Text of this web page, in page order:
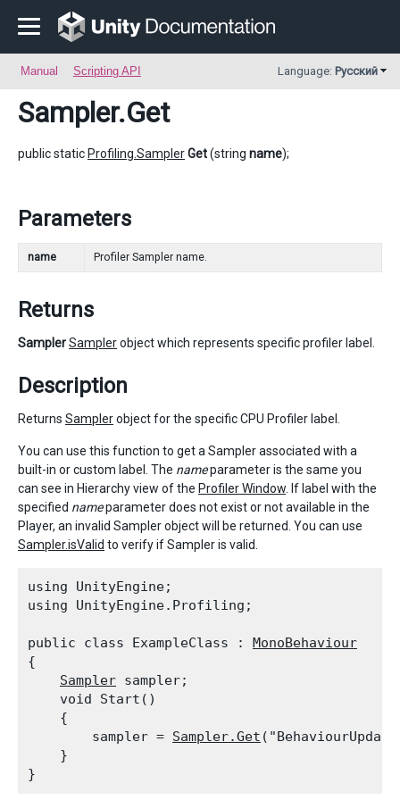
Manual Scripting API Language: Русский
Sampler.Get
public static Profiling.SamplerGet(string name);
Parameters
name Profiler Sampler name.
Returns
SamplerSamplerobject which represents specific profiler label.
Description
Returns Samplerobject for the specific CPU Profiler label.
You can use this function to get a Sampler associated with a
built-in or custom label. The nameparameter is the same you
can see in Hierarchy view of the Profiler Window . If label with the
specified nameparameter does not exist or not available in the
Player, an invalid Sampler object will be returned. You can use
Sampler.isValid to verify if Sampler is valid.
using UnityEngine;
using UnityEngine.Profiling;
public class ExampleClass : MonoBehaviour
{
Sampler sampler;
    void Start()
    {
        sampler =
Sampler.Get
    }